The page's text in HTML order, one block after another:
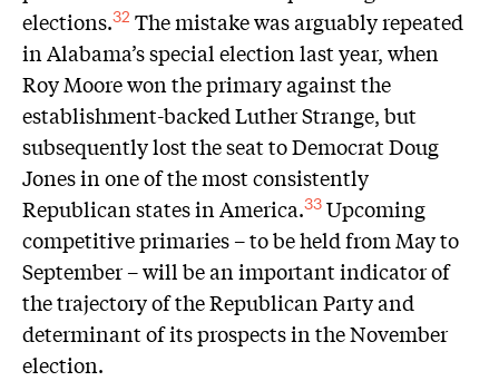
elections.32 The mistake was arguably repeated
in Alabama’s special election last year, when
Roy Moore won the primary against the
establishment-backed Luther Strange, but
subsequently lost the seat to Democrat Doug
Jones in one of the most consistently
Republican states in America.33 Upcoming
competitive primaries – to be held from May to
September – will be an important indicator of
the trajectory of the Republican Party and
determinant of its prospects in the November
election.